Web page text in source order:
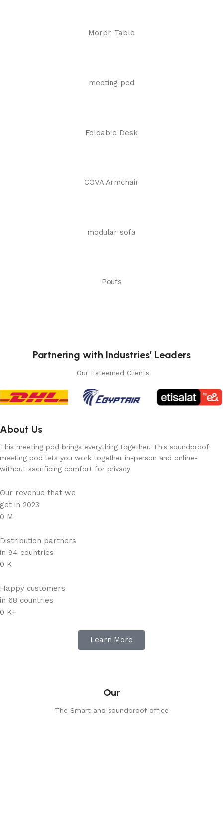
Morph Table
meeting pod
Foldable Desk
COVA Armchair
modular sofa
Poufs
Partnering with Industries’ Leaders
Our Esteemed Clients
About Us
This meeting pod brings everything together. This soundproof
meeting pod lets you work together in-person and online-
without sacrificing comfort for privacy
Our revenue that we
get in 2023
0 M
Distribution partners
in 94 countries
0 K
Happy customers
in 68 countries
0 K+
Learn More
Our
The Smart and soundproof office